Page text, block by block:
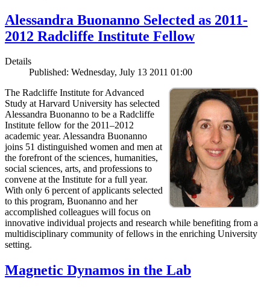
Alessandra Buonanno Selected as 2011-
2012 Radcliffe Institute Fellow
Details
Published: Wednesday, July 13 2011 01:00
The Radcliffe Institute for Advanced
Study at Harvard University has selected
Alessandra Buonanno to be a Radcliffe
Institute fellow for the 2011–2012
academic year. Alessandra Buonanno
joins 51 distinguished women and men at
the forefront of the sciences, humanities,
social sciences, arts, and professions to
convene at the Institute for a full year.
With only 6 percent of applicants selected
to this program, Buonanno and her
accomplished colleagues will focus on
innovative individual projects and research while benefiting from a
multidisciplinary community of fellows in the enriching University
setting.
Magnetic Dynamos in the Lab